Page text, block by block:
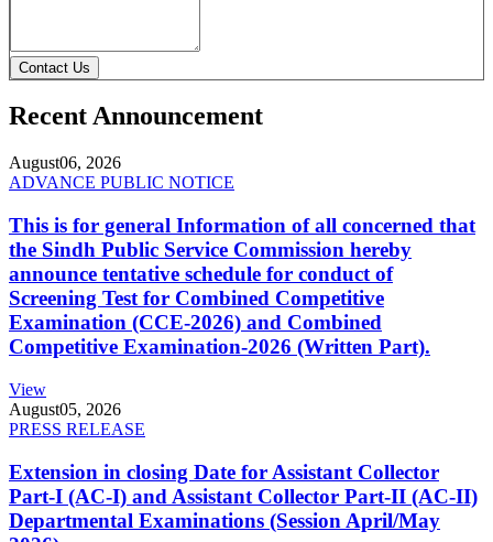
Contact Us
Recent Announcement
August06, 2026
ADVANCE PUBLIC NOTICE
This is for general Information of all concerned that
the Sindh Public Service Commission hereby
announce tentative schedule for conduct of
Screening Test for Combined Competitive
Examination (CCE-2026) and Combined
Competitive Examination-2026 (Written Part).
View
August05, 2026
PRESS RELEASE
Extension in closing Date for Assistant Collector
Part-I (AC-I) and Assistant Collector Part-II (AC-II)
Departmental Examinations (Session April/May